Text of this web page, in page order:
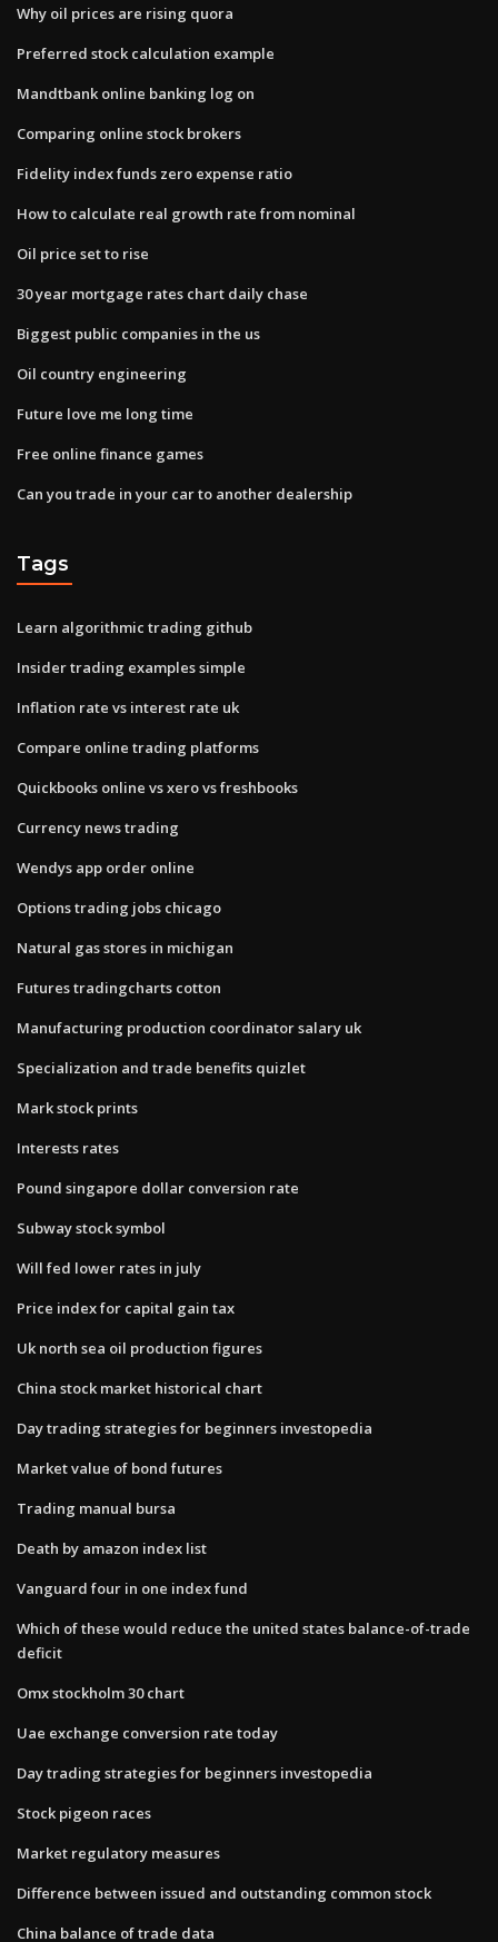
Why oil prices are rising quora
Preferred stock calculation example
Mandtbank online banking log on
Comparing online stock brokers
Fidelity index funds zero expense ratio
How to calculate real growth rate from nominal
Oil price set to rise
30 year mortgage rates chart daily chase
Biggest public companies in the us
Oil country engineering
Future love me long time
Free online finance games
Can you trade in your car to another dealership
Tags
Learn algorithmic trading github
Insider trading examples simple
Inflation rate vs interest rate uk
Compare online trading platforms
Quickbooks online vs xero vs freshbooks
Currency news trading
Wendys app order online
Options trading jobs chicago
Natural gas stores in michigan
Futures tradingcharts cotton
Manufacturing production coordinator salary uk
Specialization and trade benefits quizlet
Mark stock prints
Interests rates
Pound singapore dollar conversion rate
Subway stock symbol
Will fed lower rates in july
Price index for capital gain tax
Uk north sea oil production figures
China stock market historical chart
Day trading strategies for beginners investopedia
Market value of bond futures
Trading manual bursa
Death by amazon index list
Vanguard four in one index fund
Which of these would reduce the united states balance-of-trade
deficit
Omx stockholm 30 chart
Uae exchange conversion rate today
Day trading strategies for beginners investopedia
Stock pigeon races
Market regulatory measures
Difference between issued and outstanding common stock
China balance of trade data